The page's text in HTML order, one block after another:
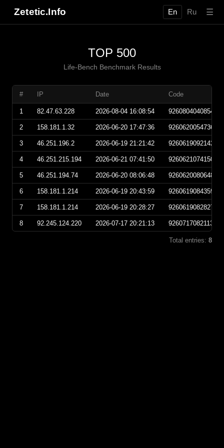
Zetetic.Info En Ru ☰
TOP 500
Life-Bench Benchmark Results
# IP Date Code
1 82.47.63.228 2026-08-04 16:08:54
2 158.181.1.32 2026-06-20 17:47:36
3 46.251.196.2 2026-06-19 21:21:42
4 46.251.215.194 2026-06-21 07:41:50
5 46.251.194.74 2026-06-20 08:06:48
6 158.181.1.214 2026-06-19 20:43:59
7 158.181.1.214 2026-06-19 20:28:27
8 92.245.124.220 2026-07-17 20:21:13
Total entries: 8